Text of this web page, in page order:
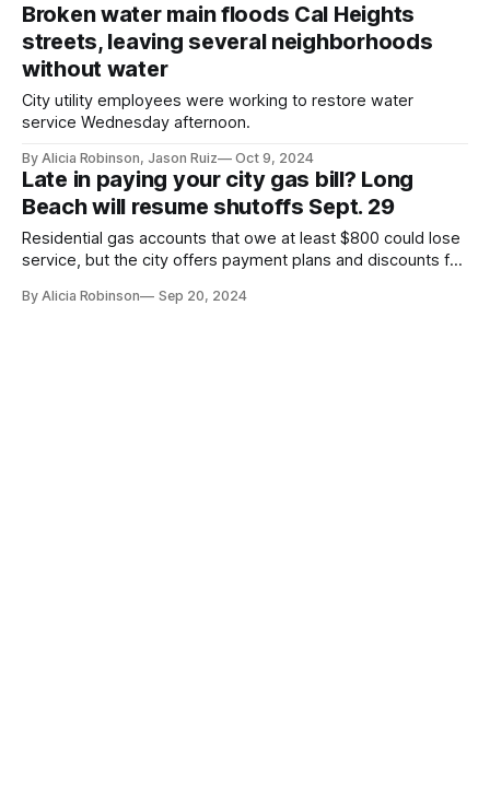
Broken water main floods Cal Heights
streets, leaving several neighborhoods
without water
City utility employees were working to restore water
service Wednesday afternoon.
By Alicia Robinson, Jason Ruiz Oct 9, 2024
Late in paying your city gas bill? Long
Beach will resume shutoffs Sept. 29
Residential gas accounts that owe at least $800 could lose
service, but the city offers payment plans and discounts for
By Alicia Robinson Sep 20, 2024